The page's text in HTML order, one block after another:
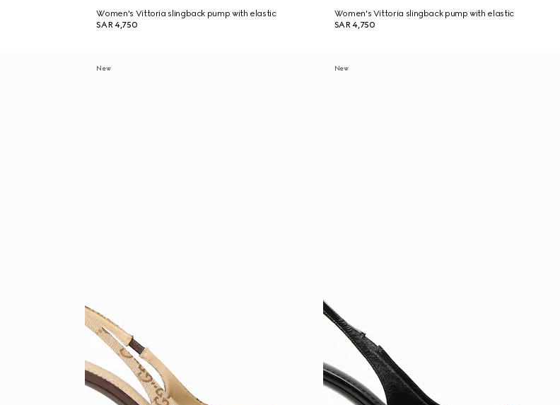
Women's Vittoria slingback pump with elastic
SAR 4,750
Women's Vittoria slingback pump with elastic
SAR 4,750
New New